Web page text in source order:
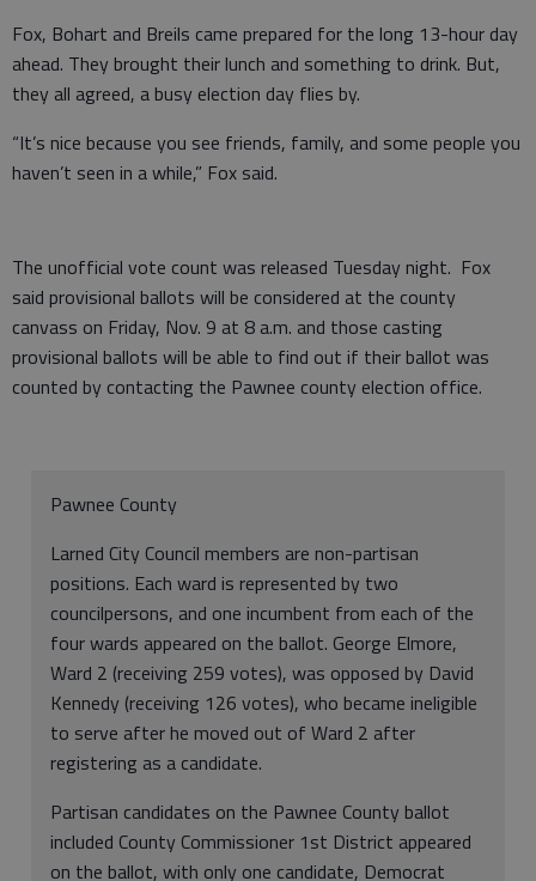
Fox, Bohart and Breils came prepared for the long 13-hour day
ahead. They brought their lunch and something to drink. But,
they all agreed, a busy election day flies by.
“It’s nice because you see friends, family, and some people you
haven’t seen in a while,” Fox said.
The unofficial vote count was released Tuesday night. Fox
said provisional ballots will be considered at the county
canvass on Friday, Nov. 9 at 8 a.m. and those casting
provisional ballots will be able to find out if their ballot was
counted by contacting the Pawnee county election office.
Pawnee County
Larned City Council members are non-partisan
positions. Each ward is represented by two
councilpersons, and one incumbent from each of the
four wards appeared on the ballot. George Elmore,
Ward 2 (receiving 259 votes), was opposed by David
Kennedy (receiving 126 votes), who became ineligible
to serve after he moved out of Ward 2 after
registering as a candidate.
Partisan candidates on the Pawnee County ballot
included County Commissioner 1st District appeared
on the ballot, with only one candidate, Democrat